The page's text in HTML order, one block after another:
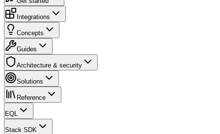
Integrations
Concepts
Guides
Architecture & security
Solutions
Reference
EQL
Stack SDK